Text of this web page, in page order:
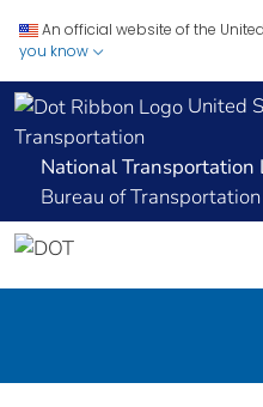
An official website of the
you know
United
Transportation
National Transportation
Bureau of